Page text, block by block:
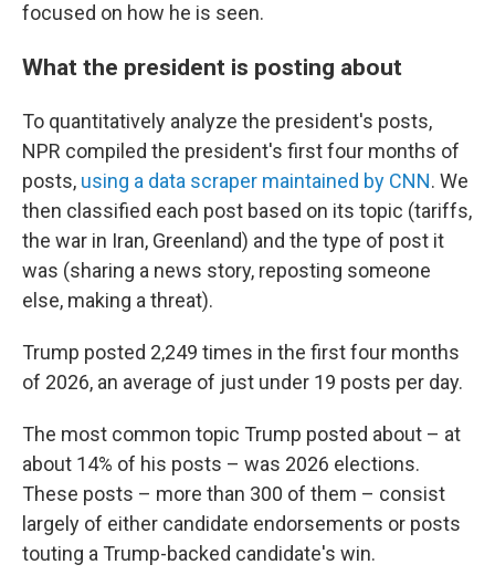
focused on how he is seen.
What the president is posting about
To quantitatively analyze the president's posts,
NPR compiled the president's first four months of
posts, using a data scraper maintained by CNN. We
then classified each post based on its topic (tariffs,
the war in Iran, Greenland) and the type of post it
was (sharing a news story, reposting someone
else, making a threat).
Trump posted 2,249 times in the first four months
of 2026, an average of just under 19 posts per day.
The most common topic Trump posted about – at
about 14% of his posts – was 2026 elections.
These posts – more than 300 of them – consist
largely of either candidate endorsements or posts
touting a Trump-backed candidate's win.